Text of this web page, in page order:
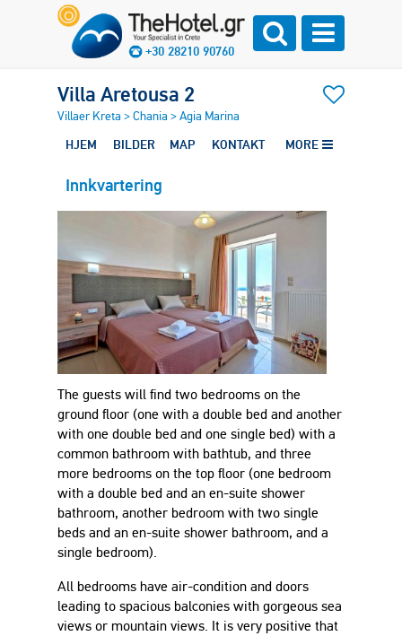
+30 28210 90760
Villa Aretousa 2
Villaer Kreta >Chania >Agia Marina
HJEM BILDER MAP KONTAKT MORE
Innkvartering
The guests will find two bedrooms on the
ground floor (one with a double bed and another
with one double bed and one single bed) with a
common bathroom with bathtub, and three
more bedrooms on the top floor (one bedroom
with a double bed and an en-suite shower
bathroom, another bedroom with two single
beds and an en-suite shower bathroom, and a
single bedroom).
All bedrooms have air-condition and doors
leading to spacious balconies with gorgeous sea
views or mountain views. It is very positive that